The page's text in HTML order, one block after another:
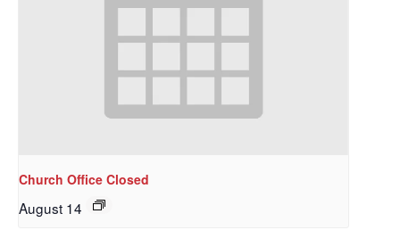
Church Office Closed
August 14